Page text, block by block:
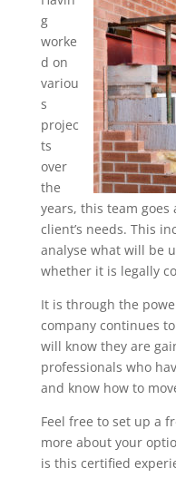
g
worke
d on
variou
s
projec
ts
over
the
years, this team
client’s needs. This
analyse what will be
whether it is legally
It is through the
company continues
will know they are
professionals who
and know how to
Feel free to set up a
more about your
is this certified